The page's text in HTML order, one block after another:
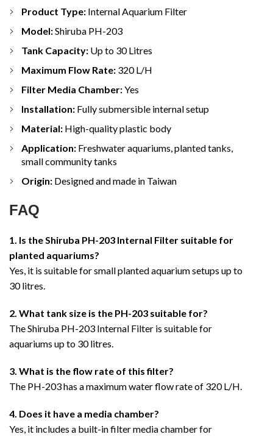
Product Type: Internal Aquarium Filter
Model:Shiruba PH-203
Tank Capacity: Up to 30 Litres
Maximum Flow Rate: 320 L/H
Filter Media Chamber:Yes
Installation: Fully submersible internal setup
Material: High-quality plastic body
Application: Freshwater aquariums, planted tanks,
small community tanks
Origin: Designed and made in Taiwan
FAQ
1. Is the Shiruba PH-203 Internal Filter suitable for
planted aquariums?
Yes, it is suitable for small planted aquarium setups up to
30 litres.
2. What tank size is the PH-203 suitable for?
The Shiruba PH-203 Internal Filter is suitable for
aquariums up to 30 litres.
3. What is the flow rate of this filter?
The PH-203 has a maximum water flow rate of 320 L/H.
4. Does it have a media chamber?
Yes, it includes a built-in filter media chamber for